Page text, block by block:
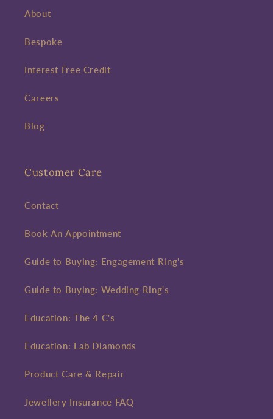
About
Bespoke
Interest Free Credit
Careers
Blog
Customer Care
Contact
Book An Appointment
Guide to Buying: Engagement Ring's
Guide to Buying: Wedding Ring's
Education: The 4 C's
Education: Lab Diamonds
Product Care & Repair
Jewellery Insurance FAQ